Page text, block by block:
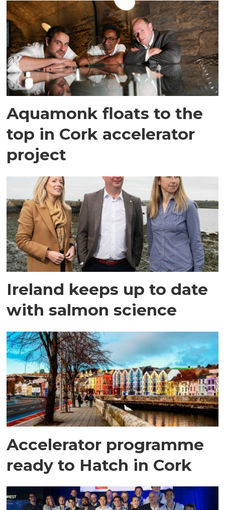
Aquamonk floats to the
top in Cork accelerator
project
Ireland keeps up to date
with salmon science
Accelerator programme
ready to Hatch in Cork